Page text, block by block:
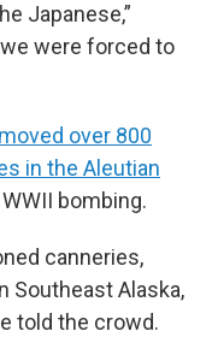
Japanese,”
were forced to
over 800
in the Aleutian
bombing.
canneries,
Southeast Alaska,
told the crowd.